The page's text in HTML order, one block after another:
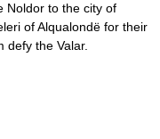
Noldor to the city of
of Alqualondë for their
defy the Valar.